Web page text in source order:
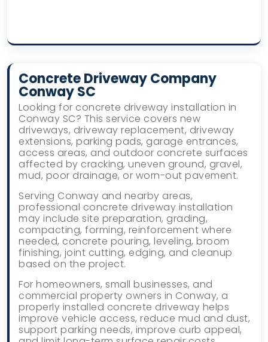
Concrete Driveway Company
Conway SC
Looking for concrete driveway installation in
Conway SC? This service covers new
driveways, driveway replacement, driveway
extensions, parking pads, garage entrances,
access areas, and outdoor concrete surfaces
affected by cracking, uneven ground, gravel,
mud, poor drainage, or worn-out pavement.
Serving Conway and nearby areas,
professional concrete driveway installation
may include site preparation, grading,
compacting, forming, reinforcement where
needed, concrete pouring, leveling, broom
finishing, joint cutting, edging, and cleanup
based on the project.
For homeowners, small businesses, and
commercial property owners in Conway, a
properly installed concrete driveway helps
improve vehicle access, reduce mud and dust,
support parking needs, improve curb appeal,